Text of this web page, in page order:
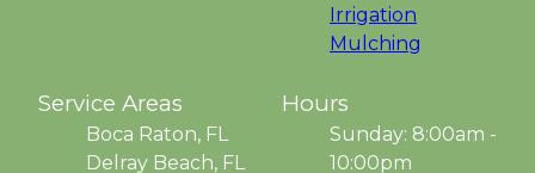
Irrigation
Mulching
Service Areas
Boca Raton, FL
Delray Beach, FL
Hours
Sunday: 8:00am -
10:00pm